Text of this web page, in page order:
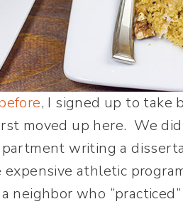
, I signed up to take
moved up here. We
writing a
expensive athletic
neighbor who